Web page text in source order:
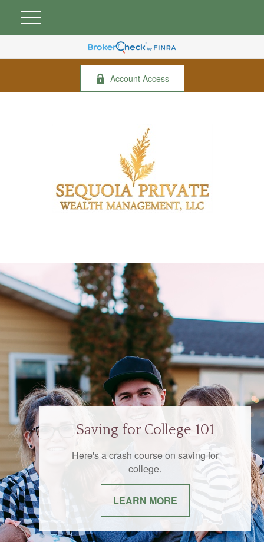
Account Access
Saving for College 101
Here's a crash course on saving for
college.
LEARN MORE